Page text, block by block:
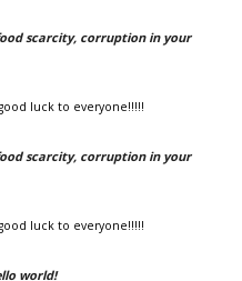
scarcity, corruption in your
luck to everyone!!!!!
scarcity, corruption in your
luck to everyone!!!!!
world!